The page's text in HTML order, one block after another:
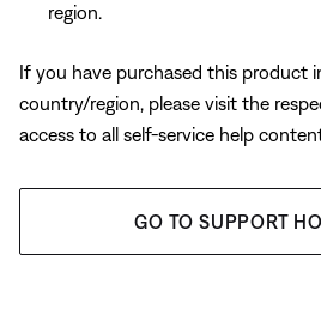
region.
If you have purchased this product
country/region, please visit the
access to all self-service help
GO TO SUPPORT